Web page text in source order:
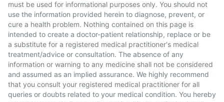
must be used for informational purposes only. You should not
use the information provided herein to diagnose, prevent, or
cure a health problem. Nothing contained on this page is
intended to create a doctor-patient relationship, replace or be
a substitute for a registered medical practitioner's medical
treatment/advice or consultation. The absence of any
information or warning to any medicine shall not be considered
and assumed as an implied assurance. We highly recommend
that you consult your registered medical practitioner for all
queries or doubts related to your medical condition. You hereby